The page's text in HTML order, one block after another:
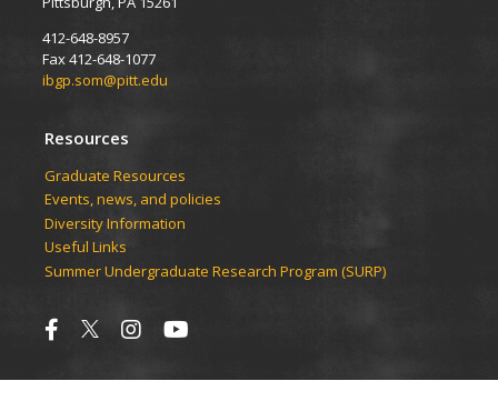
412-648-8957
Fax 412-648-1077
ibgp.som@pitt.edu
Resources
Graduate Resources
Events, news, and policies
Diversity Information
Useful Links
Summer Undergraduate Research Program (SURP)